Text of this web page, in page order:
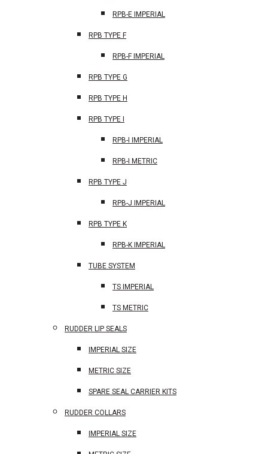
RPB-E IMPERIAL
RPB TYPE F
RPB-F IMPERIAL
RPB TYPE G
RPB TYPE H
RPB TYPE I
RPB-I IMPERIAL
RPB-I METRIC
RPB TYPE J
RPB-J IMPERIAL
RPB TYPE K
RPB-K IMPERIAL
TUBE SYSTEM
TS IMPERIAL
TS METRIC
RUDDER LIP SEALS
IMPERIAL SIZE
METRIC SIZE
SPARE SEAL CARRIER KITS
RUDDER COLLARS
IMPERIAL SIZE